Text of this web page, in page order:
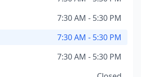
7:30 AM - 5:30 PM
7:30 AM - 5:30 PM
7:30 AM - 5:30 PM